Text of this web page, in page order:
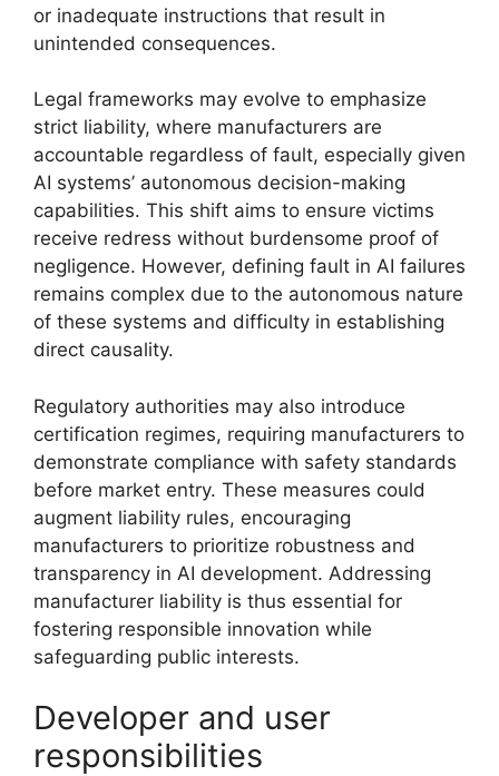
or inadequate instructions that result in
unintended consequences.
Legal frameworks may evolve to emphasize
strict liability, where manufacturers are
accountable regardless of fault, especially given
AI systems’ autonomous decision-making
capabilities. This shift aims to ensure victims
receive redress without burdensome proof of
negligence. However, defining fault in AI failures
remains complex due to the autonomous nature
of these systems and difficulty in establishing
direct causality.
Regulatory authorities may also introduce
certification regimes, requiring manufacturers to
demonstrate compliance with safety standards
before market entry. These measures could
augment liability rules, encouraging
manufacturers to prioritize robustness and
transparency in AI development. Addressing
manufacturer liability is thus essential for
fostering responsible innovation while
safeguarding public interests.
Developer and user
responsibilities